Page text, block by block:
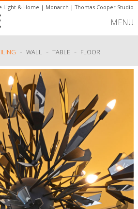
Light & Home | Monarch |Thomas Cooper Studio
MENU
- WALL - TABLE - FLOOR